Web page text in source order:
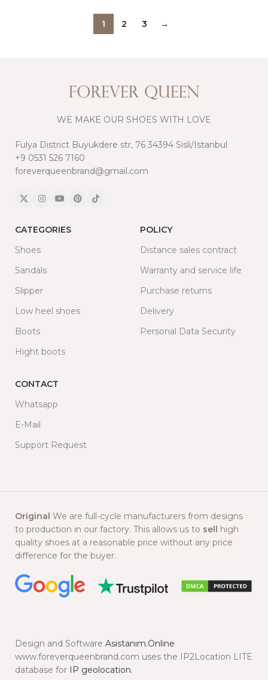
1 2 3 →
WE MAKE OUR SHOES WITH LOVE
Fulya District Buyukdere str, 76 34394 Sisli/Istanbul
+9 0531 526 7160
foreverqueenbrand@gmail.com
CATEGORIES
Shoes
Sandals
Slipper
Low heel shoes
Boots
Hight boots
POLICY
Distance sales contract
Warranty and service life
Purchase returns
Delivery
Personal Data Security
CONTACT
Whatsapp
E-Mail
Support Request
Original We are full-cycle manufacturers from designs
to production in our factory. This allows us to sell high
quality shoes at a reasonable price without any price
difference for the buyer.
Design and Software Asistanım.Online
www.foreverqueenbrand.com uses the IP2Location LITE
database for IP geolocation.